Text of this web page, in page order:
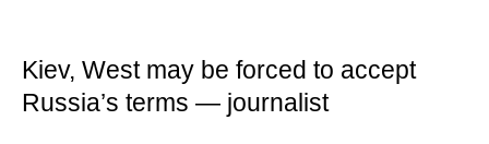
Kiev, West may be forced to accept
Russia’s terms — journalist